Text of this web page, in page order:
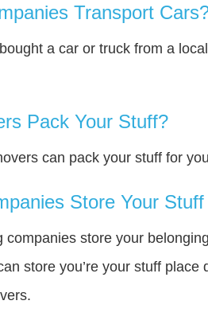
Transport
a car or truck from a
Pack Your Stuff?
can pack your stuff for
Store Your
companies store your
store you’re your stuff